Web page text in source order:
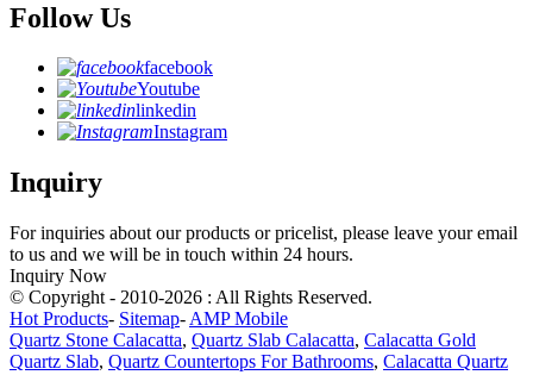
Follow Us
facebook
Youtube
linkedin
Instagram
Inquiry
For inquiries about our products or pricelist, please leave your email
to us and we will be in touch within 24 hours.
Inquiry Now
© Copyright - 2010-2026 : All Rights Reserved.
Hot Products- Sitemap- AMP Mobile
Quartz Stone Calacatta, Quartz Slab Calacatta, Calacatta Gold
Quartz Slab, Quartz Countertops For Bathrooms, Calacatta Quartz